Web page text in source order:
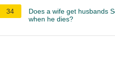
34
Does a wife get husbands
when he dies?